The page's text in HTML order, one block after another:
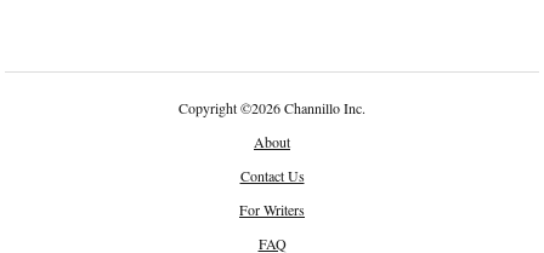
Copyright©2026 Channillo Inc.
About
Contact Us
For Writers
FAQ